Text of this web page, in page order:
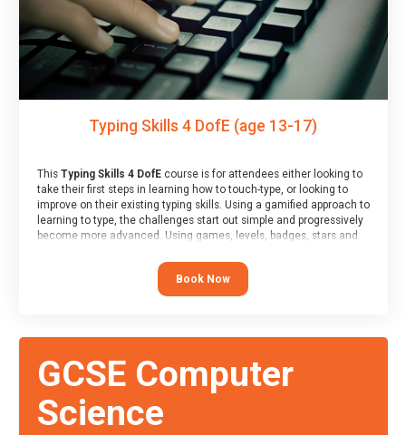
Typing Skills 4 DofE (age 13-17)
This Typing Skills 4 DofEcourse is for attendees either looking to
take their first steps in learning how to touch-type, or looking to
improve on their existing typing skills. Using a gamified approach to
learning to type, the challenges start out simple and progressively
become more advanced. Using games, levels, badges, stars and
their muscle memory and increasing accuracy and word-speed.
Note that unlike courses from other providers, these weekly
sessions are led by a LIVE!, remote tutor who is able to provide
and a Skills Assessor report will be submitted to the Duke of
Edinburgh towards your eventual skills award.
Book Now
GCSE Computer
Science